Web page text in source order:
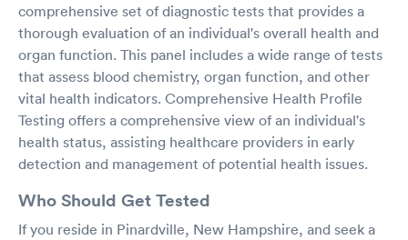
comprehensive set of diagnostic tests that provides a
thorough evaluation of an individual's overall health and
organ function. This panel includes a wide range of tests
that assess blood chemistry, organ function, and other
vital health indicators. Comprehensive Health Profile
Testing offers a comprehensive view of an individual's
health status, assisting healthcare providers in early
detection and management of potential health issues.
Who Should Get Tested
If you reside in Pinardville, New Hampshire, and seek a